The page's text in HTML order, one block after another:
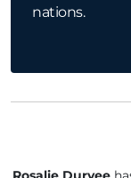
nations.